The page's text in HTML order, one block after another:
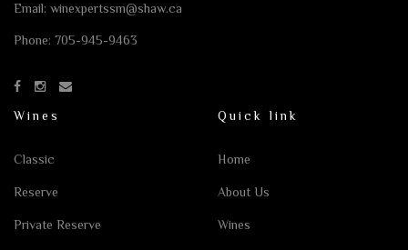
Email: winexpertssm@shaw.ca
Phone: 705-945-9463
Wines
Classic
Reserve
Private Reserve
Quick link
Home
About Us
Wines